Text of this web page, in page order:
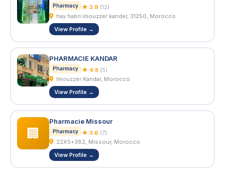
Pharmacy ★ 3.9 (12)
hay habri imouzzer kander, 31250, Morocco
View Profile →
PHARMACIE KANDAR
Pharmacy ★ 4.8 (5)
Imouzzer Kandar, Morocco
View Profile →
🏢
Pharmacie Missour
Pharmacy ★ 3.6 (7)
22X5+382, Missour, Morocco
View Profile →